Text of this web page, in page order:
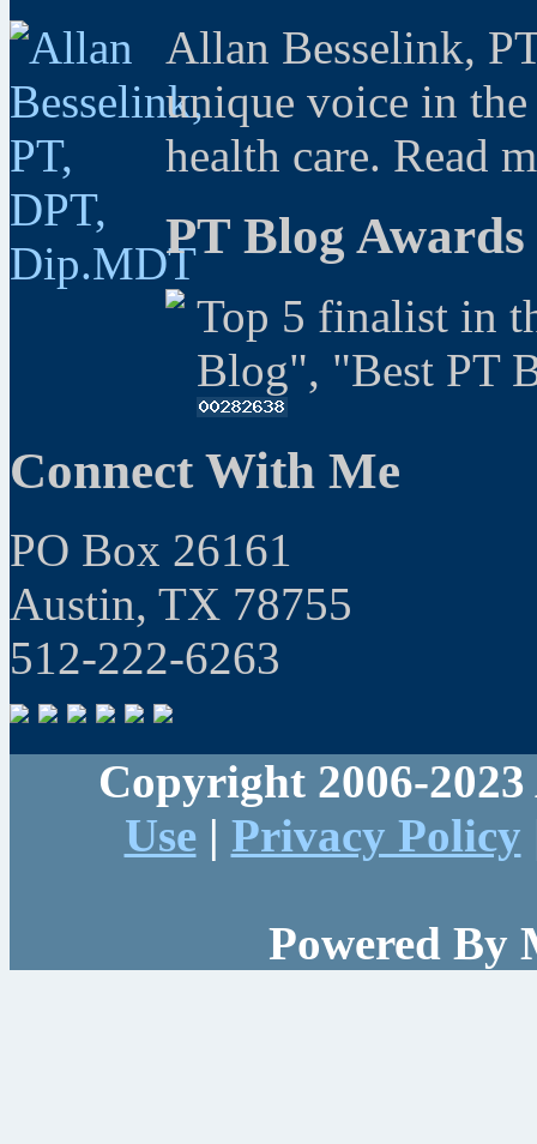
Allan Besselink,
unique voice in
health care. Read
PT Blog Awards
Top 5 finalist in
Blog", "Best PT
Connect With Me
PO Box 26161
Austin, TX 78755
512-222-6263
Copyright 2006-
Use| Privacy Policy
Powered By